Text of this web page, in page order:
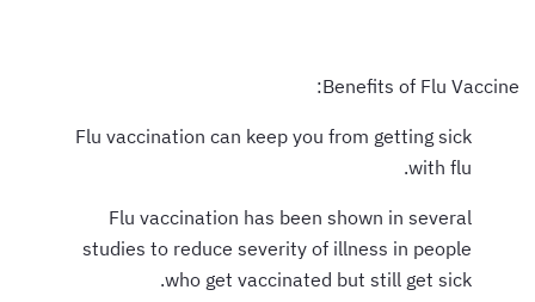
Benefits of Flu Vaccine:
Flu vaccination can keep you from getting sick
with flu.
Flu vaccination has been shown in several
studies to reduce severity of illness in people
who get vaccinated but still get sick.